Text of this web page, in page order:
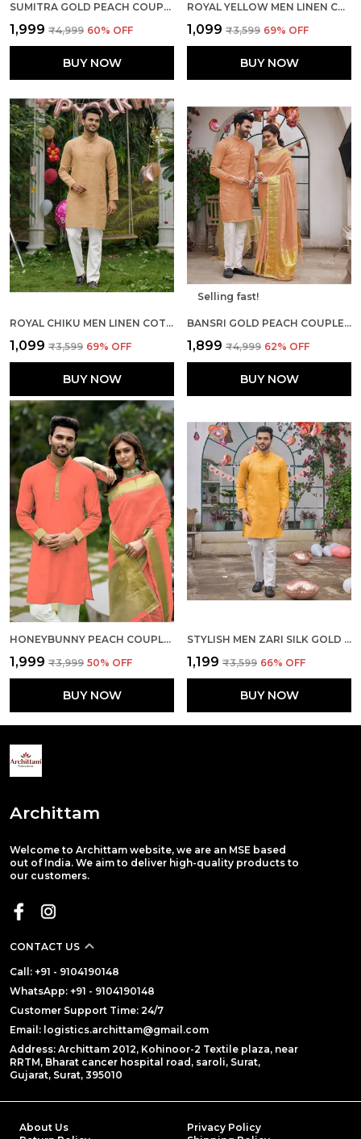
SUMITRA GOLD PEACH COUPLE SET SAREE AND KURTA
₹1,999 ₹4,999 60% OFF
BUY NOW
ROYAL YELLOW MEN LINEN COTTON KURTA PYJAMA
₹1,099 ₹3,599 69% OFF
BUY NOW
ROYAL CHIKU MEN LINEN COTTON KURTA PYJAMA
₹1,099 ₹3,599 69% OFF
BUY NOW
Selling fast!
BANSRI GOLD PEACH COUPLE SET SAREE AND KURTA
₹1,899 ₹4,999 62% OFF
BUY NOW
HONEYBUNNY PEACH COUPLE DRESS ORGENZA SILK SAREE & KURTA
₹1,999 ₹3,999 50% OFF
BUY NOW
STYLISH MEN ZARI SILK GOLD YELLOW KURTA WITH PAJAMA
₹1,199 ₹3,599 66% OFF
BUY NOW
Archittam
Welcome to Archittam website, we are an MSE based
out of India. We aim to deliver high-quality products to
our customers.
CONTACT US
Call: +91 - 9104190148
WhatsApp: +91 - 9104190148
Customer Support Time: 24/7
Email: logistics.archittam@gmail.com
Address: Archittam 2012, Kohinoor-2 Textile plaza, near
RRTM, Bharat cancer hospital road, saroli, Surat,
Gujarat, Surat, 395010
About Us
Privacy Policy